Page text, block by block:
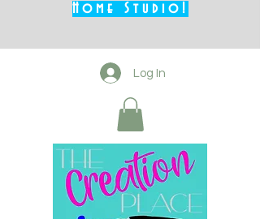
Home Studio!
Log In